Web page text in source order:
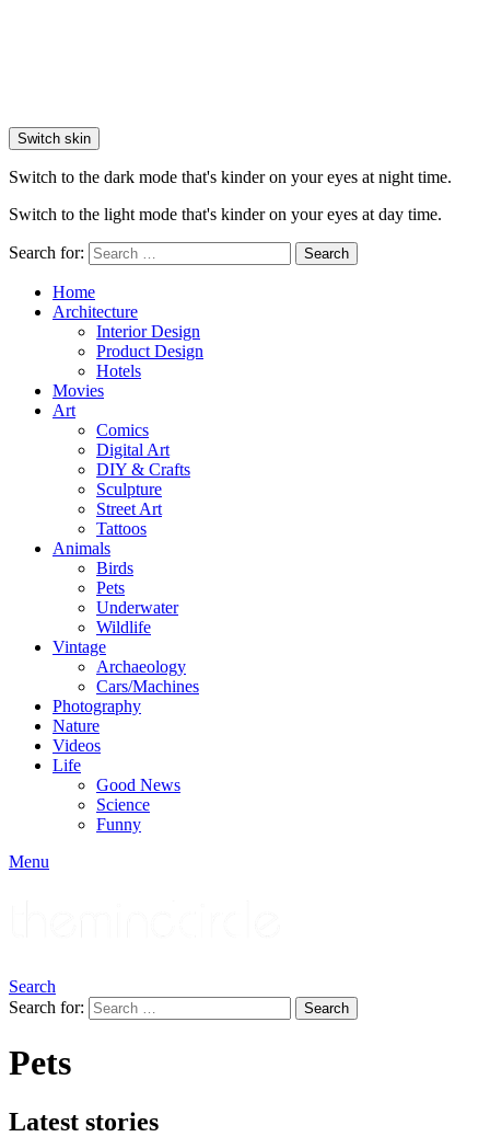
Switch skin
Switch to the dark mode that's kinder on your eyes at night time.
Switch to the light mode that's kinder on your eyes at day time.
Search for: Search
Home
Architecture
Interior Design
Product Design
Hotels
Movies
Art
Comics
Digital Art
DIY & Crafts
Sculpture
Street Art
Tattoos
Animals
Birds
Pets
Underwater
Wildlife
Vintage
Archaeology
Cars/Machines
Photography
Nature
Videos
Life
Good News
Science
Funny
Menu
Search
Search for:
Search
Pets
Latest stories